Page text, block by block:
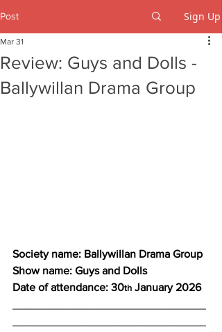
Post Sign Up
Review: Guys and Dolls -
Ballywillan Drama Group
Mar 31
Society name: Ballywillan Drama Group
Show name: Guys and Dolls
Date of attendance: 30th January 2026